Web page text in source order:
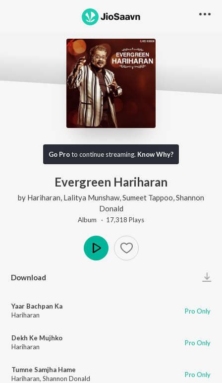
Go Proto continue streaming. Know Why?
Evergreen Hariharan
by Hariharan Lalitya Munshaw, Sumeet Tappoo Shannon
Donald
Album · 17,318 Plays
Download
Yaar Bachpan Ka
Hariharan
Pro Only
Dekh Ke Mujhko
Hariharan
Pro Only
Tumne Samjha Hame
Hariharan, Shannon Donald Pro Only